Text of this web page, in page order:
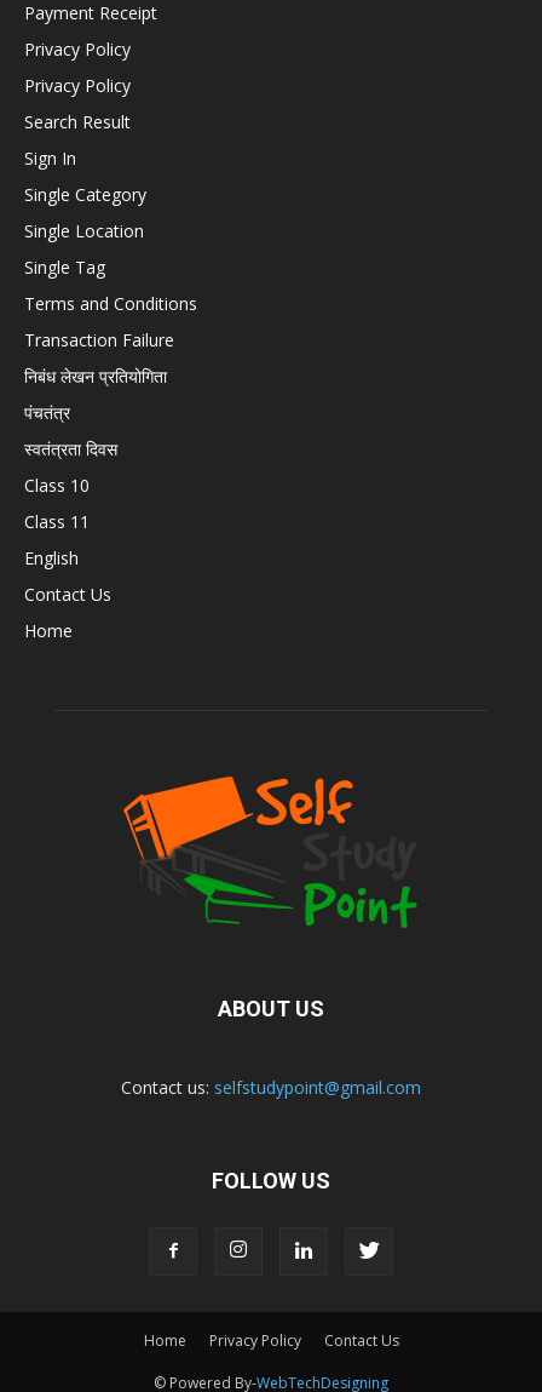
Payment Receipt
Privacy Policy
Privacy Policy
Search Result
Sign In
Single Category
Single Location
Single Tag
Terms and Conditions
Transaction Failure
निबंध लेखन प्रतियोगिता
पंचतंत्र
स्वतंत्रता दिवस
Class 10
Class 11
English
Contact Us
Home
ABOUT US
Contact us: selfstudypoint@gmail.com
FOLLOW US
Home Privacy Policy Contact Us
© Powered By-WebTechDesigning